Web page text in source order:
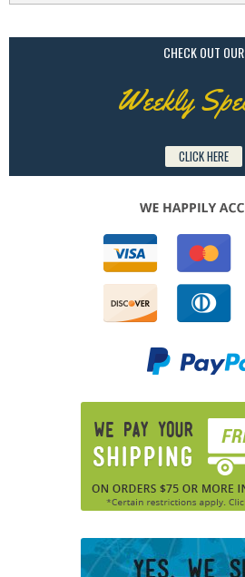
CHECK OUT OUR
Weekly
CLICK HERE